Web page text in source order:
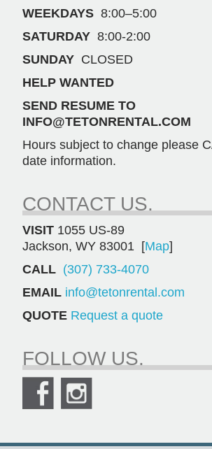
WEEKDAYS 8:00–5:00
SATURDAY 8:00-2:00
SUNDAY CLOSED
HELP WANTED
SEND RESUME TO
INFO@TETONRENTAL.COM
Hours subject to change please
date information.
CONTACT US.
VISIT 1055 US-89
Jackson, WY 83001 [Map]
CALL (307) 733-4070
EMAIL info@tetonrental.com
QUOTE Request a quote
FOLLOW US.